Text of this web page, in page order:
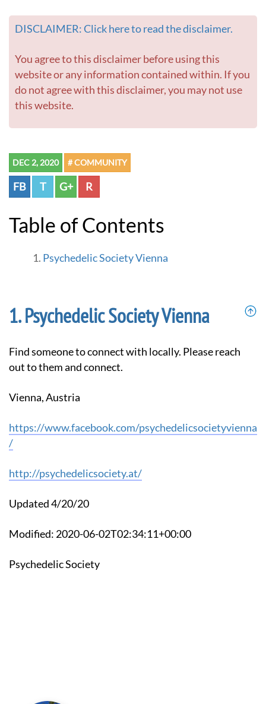
DISCLAIMER: Click here to read the disclaimer.
You agree to this disclaimer before using this
website or any information contained within. If you
do not agree with this disclaimer, you may not use
this website.
DEC 2, 2020 # COMMUNITY
FB T G+ R
Table of Contents
Psychedelic Society Vienna
Psychedelic Society Vienna
Find someone to connect with locally. Please reach
out to them and connect.
Vienna, Austria
https://www.facebook.com/psychedelicsocietyvienna
/
http://psychedelicsociety.at/
Updated 4/20/20
Modified: 2020-06-02T02:34:11+00:00
Psychedelic Society